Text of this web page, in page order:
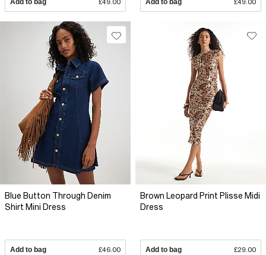
Add to bag £49.00 Add to bag £49.00
Blue Button Through Denim
Shirt Mini Dress
Add to bag £46.00
Brown Leopard Print Plisse Midi
Dress
Add to bag £29.00